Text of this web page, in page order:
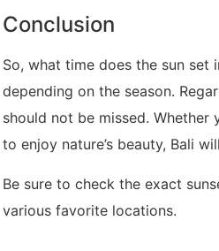
Conclusion
So, what time does the sun set
depending on the season.
should not be missed.
to enjoy nature’s beauty, Bali
Be sure to check the exact
various favorite locations.